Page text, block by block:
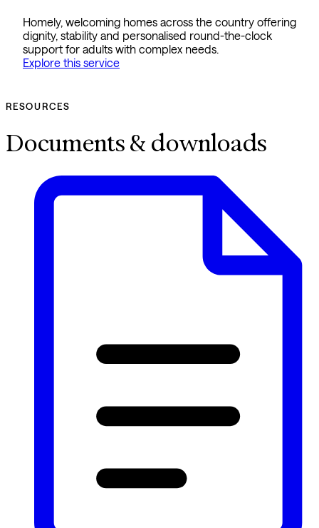
Homely, welcoming homes across the country offering
dignity, stability and personalised round-the-clock
support for adults with complex needs.
Explore this service
RESOURCES
Documents & downloads